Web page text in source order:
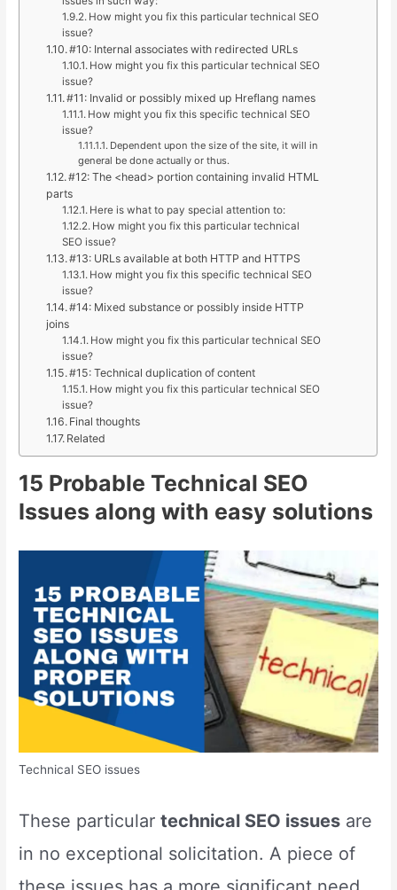
How might you fix this particular technical SEO
issue?
#10: Internal associates with redirected URLs
How might you fix this particular technical SEO
issue?
#11: Invalid or possibly mixed up Hreflang names
How might you fix this specific technical SEO
issue?
Dependent upon the size of the site, it will in
general be done actually or thus.
#12: The <head> portion containing invalid HTML
parts
Here is what to pay special attention to:
How might you fix this particular technical
SEO issue?
#13: URLs available at both HTTP and HTTPS
How might you fix this specific technical SEO
issue?
#14: Mixed substance or possibly inside HTTP
joins
How might you fix this particular technical SEO
issue?
#15: Technical duplication of content
How might you fix this particular technical SEO
issue?
Final thoughts
Related
15 Probable Technical SEO
Issues along with easy solutions
Technical SEO issues
These particulartechnical SEO issues are
in no exceptional solicitation. A piece of